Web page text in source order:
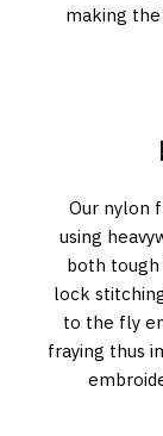
making
Our nylon
using
both
lock
to the fly
fraying thus